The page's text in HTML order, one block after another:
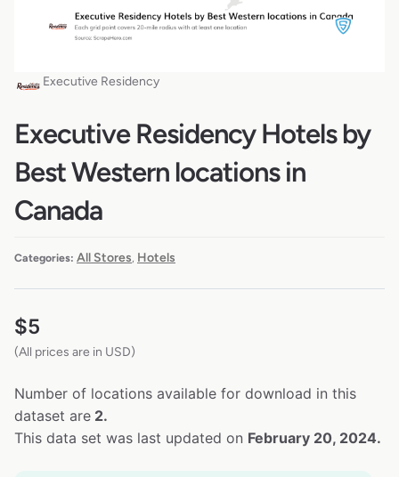
Executive Residency
Executive Residency Hotels by
Best Western locations in
Canada
Categories: All Stores, Hotels
$5
(All prices are in USD)
Number of locations available for download in this
dataset are 2.
This data set was last updated on February 20, 2024.